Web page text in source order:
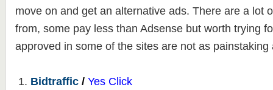
move on and get an alternative ads. There are a lot
from, some pay less than Adsense but worth trying
approved in some of the sites are not as painstaking
1. Bidtraffic/ Yes Click